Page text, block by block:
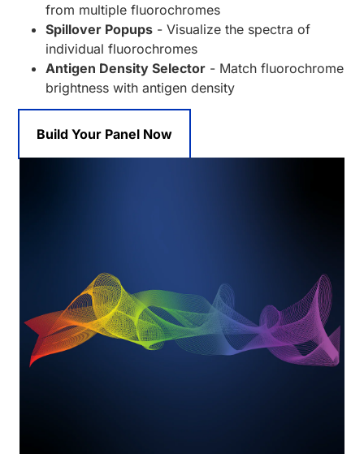
from multiple fluorochromes
Spillover Popups - Visualize the spectra of
individual fluorochromes
Antigen Density Selector - Match fluorochrome
brightness with antigen density
Build Your Panel Now